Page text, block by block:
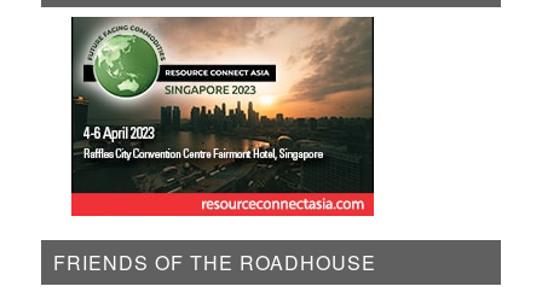
FRIENDS OF THE ROADHOUSE